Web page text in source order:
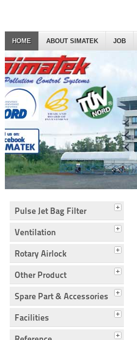
HOME ABOUT SIMATEK JOB
Pulse Jet Bag Filter
Ventilation
Rotary Airlock
Other Product
Spare Part & Accessories
Facilities